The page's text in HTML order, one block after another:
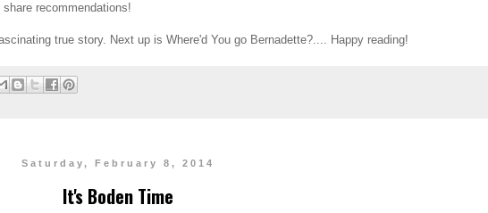
recommendations!
true story. Next up is Where'd You go Bernadette?.... Happy reading!
Saturday, February 8, 2014
It's Boden Time